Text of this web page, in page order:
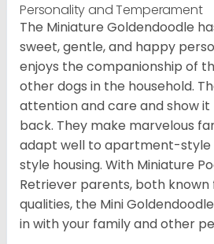
Personality and Temperament
The Miniature Goldendoodle
sweet, gentle, and happy
enjoys the companionship of
other dogs in the household.
attention and care and show it
back. They make marvelous
adapt well to apartment-style
style housing. With Miniature
Retriever parents, both
qualities, the Mini
in with your family and other